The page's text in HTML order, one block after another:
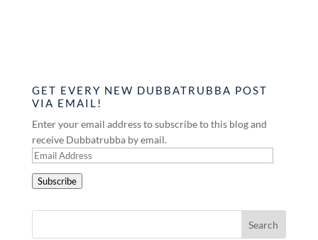
GET EVERY NEW DUBBATRUBBA POST
VIA EMAIL!
Enter your email address to subscribe to this blog and
receive Dubbatrubba by email.
Email
Address
Subscribe